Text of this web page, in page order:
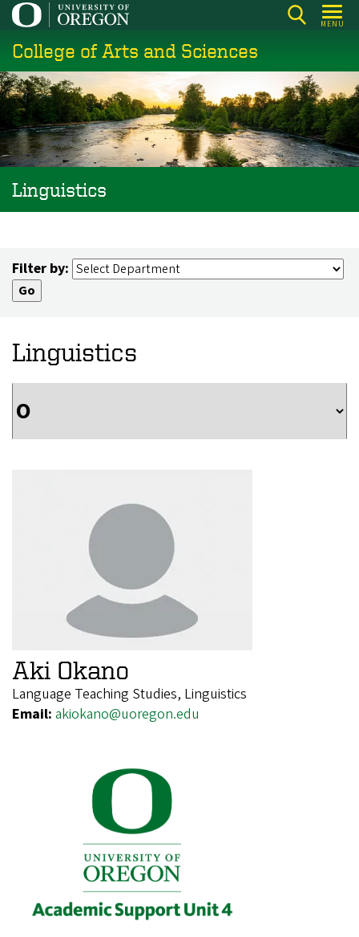
Skip
main
content
MENU
College of Arts and Sciences
Linguistics
Filter by:
Linguistics
Aki Okano
Language Teaching Studies, Linguistics
Email: akiokano@uoregon.edu